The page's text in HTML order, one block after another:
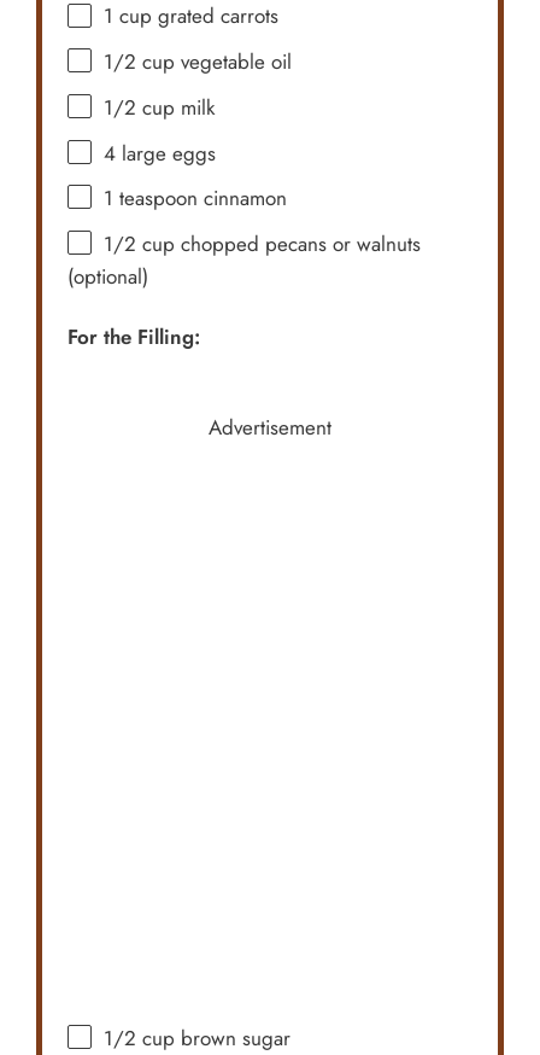
1 cup grated carrots
1/2 cup vegetable oil
1/2 cup milk
4 large eggs
1 teaspoon cinnamon
1/2 cup chopped pecans or walnuts
(optional)
For the Filling:
Advertisement
1/2 cup brown sugar